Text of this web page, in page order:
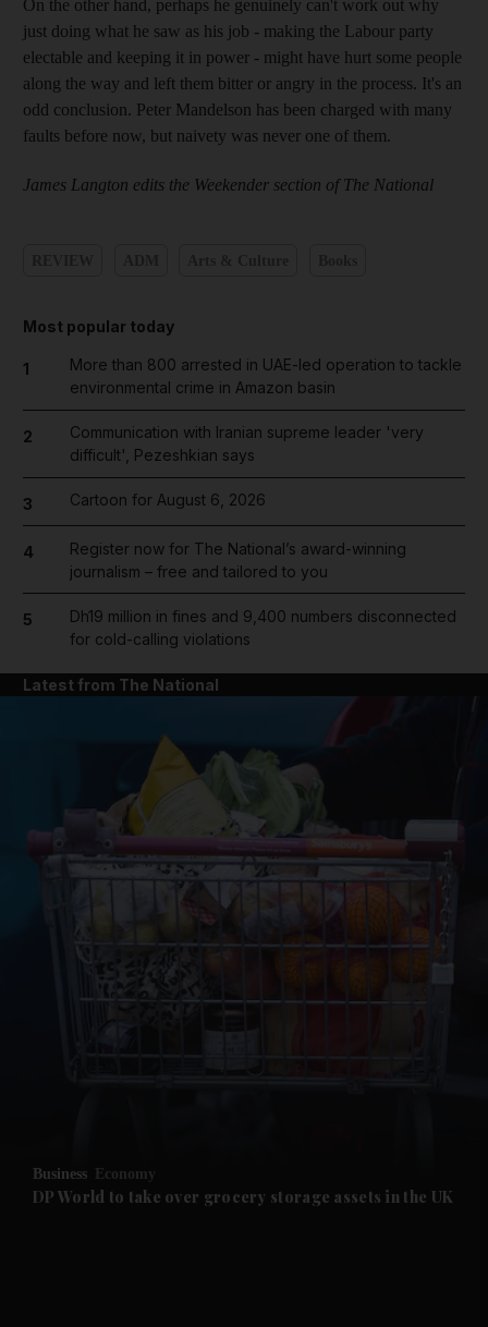
Future submenu
On the other hand, perhaps he genuinely can't work out why
just doing what he saw as his job - making the Labour party
electable and keeping it in power - might have hurt some people
along the way and left them bitter or angry in the process. It's an
odd conclusion. Peter Mandelson has been charged with many
faults before now, but naivety was never one of them.
James Langton edits the Weekender section of The National
Most popular today
1
More than 800 arrested in UAE-led operation to tackle
environmental crime in Amazon basin
2
Communication with Iranian supreme leader 'very
difficult', Pezeshkian says
3 Cartoon for August 6, 2026
4
Register now for The National’s award-winning
journalism – free and tailored to you
5
Dh19 million in fines and 9,400 numbers disconnected
for cold-calling violations
Latest from The National
Business Economy
DP World to take over grocery storage assets in the UK